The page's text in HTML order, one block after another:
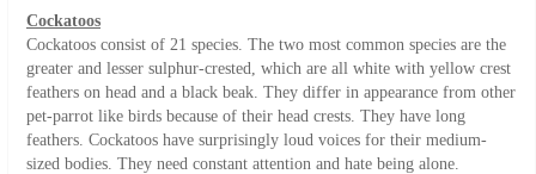
Cockatoos
Cockatoos consist of 21 species. The two most common species are the
greater and lesser sulphur-crested, which are all white with yellow crest
feathers on head and a black beak. They differ in appearance from other
pet-parrot like birds because of their head crests. They have long
feathers. Cockatoos have surprisingly loud voices for their medium-
sized bodies. They need constant attention and hate being alone.